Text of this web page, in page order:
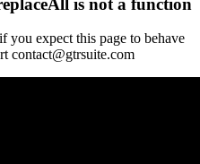
expect this page to behave
contact@gtrsuite.com